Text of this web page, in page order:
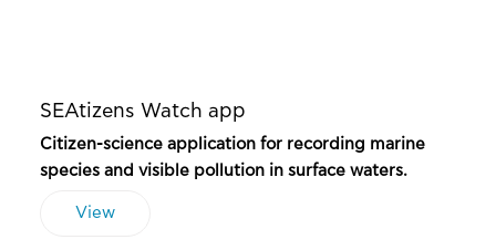
SEAtizens Watch app
Citizen-science application for recording marine
species and visible pollution in surface waters.
View